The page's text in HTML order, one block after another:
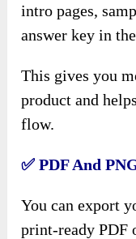
intro pages,
answer key in
This gives you
product and
flow.
✅ PDF And
You can export
print-ready PDF